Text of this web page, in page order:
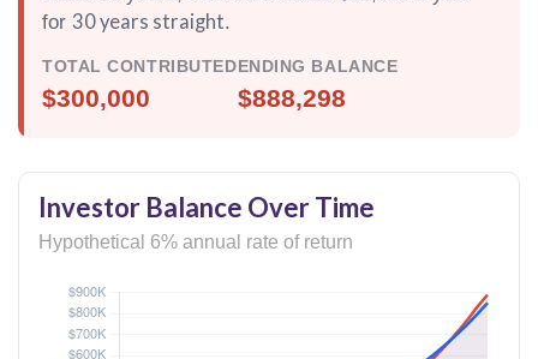
for 30 years straight.
TOTAL CONTRIBUTED
$300,000
ENDING BALANCE
$888,298
Investor Balance Over Time
Hypothetical 6% annual rate of return